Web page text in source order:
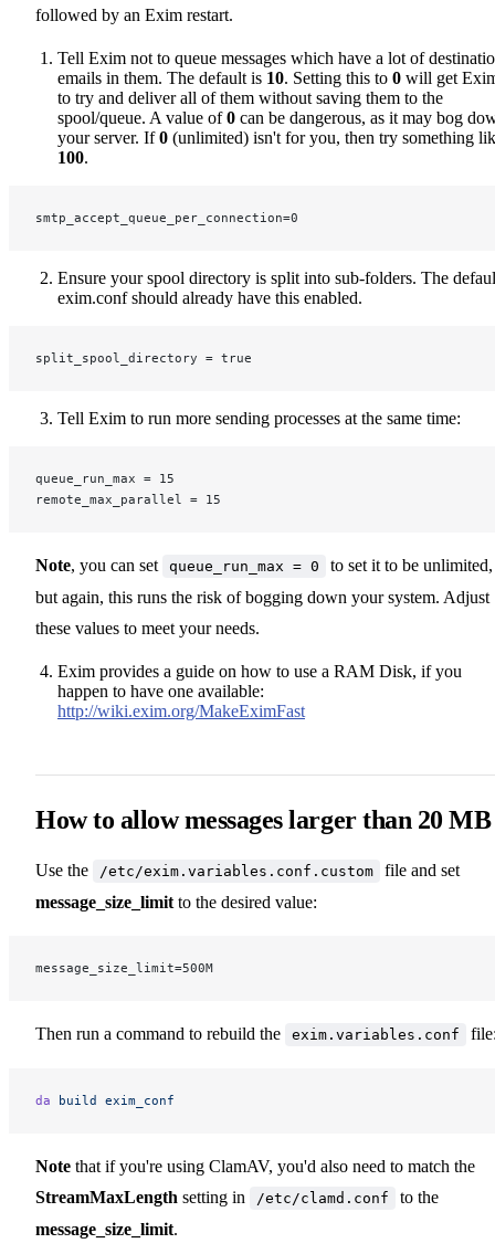
followed by an Exim restart.
Tell Exim not to queue messages which have a lot of
emails in them. The default is 10. Setting this to 0 will get
to try and deliver all of them without saving them to the
spool/queue. A value of0 can be dangerous, as it may bog
your server. If0 (unlimited) isn't for you, then try something
100.
smtp_accept_queue_per_connection=0
Ensure your spool directory is split into sub-folders. The
exim.conf should already have this enabled.
split_spool_directory = true
Tell Exim to run more sending processes at the same time:
queue_run_max = 15
remote_max_parallel = 15
Note, you can set queue_run_max = 0
to set it to be unlimited,
but again, this runs the risk of bogging down your system. Adjust
these values to meet your needs.
Exim provides a guide on how to use a RAM Disk, if you
happen to have one available:
http://wiki.exim.org/MakeEximFast
How to allow messages larger than 20 MB
Use the /etc/exim.variables.conf.custom
file and set
message_size_limit to the desired value:
message_size_limit=500M
Then run a command to rebuild the exim.variables.conf
da build exim_conf
Note that if you're using ClamAV, you'd also need to match the
StreamMaxLength setting in /etc/clamd.conf
to the
message_size_limit.